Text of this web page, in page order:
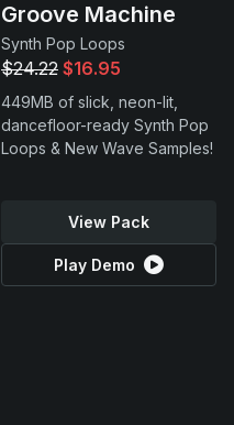
Groove Machine
Synth Pop Loops
$24.22 $16.95
449MB of slick, neon-lit,
dancefloor-ready Synth Pop
Loops & New Wave Samples!
View Pack
Play Demo